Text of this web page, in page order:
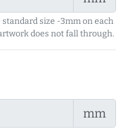
size -3mm on each
does not fall through.
mm